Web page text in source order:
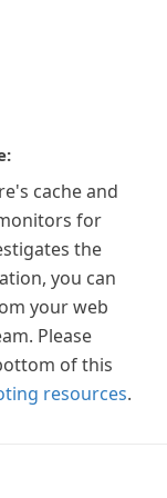
cache and
for
the
you can
your web
Please
of this
resources.